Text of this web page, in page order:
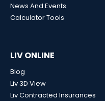
News And Events
Calculator Tools
LIV ONLINE
Blog
Liv 3D View
Liv Contracted Insurances